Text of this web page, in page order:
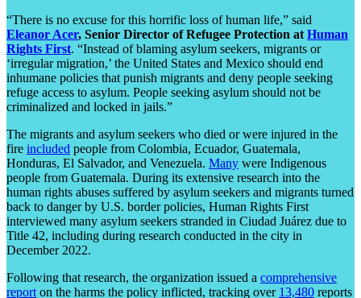
“There is no excuse for this horrific loss of human life,” said
Eleanor Acer, Senior Director of Refugee Protection at Human
Rights First. “Instead of blaming asylum seekers, migrants or
‘irregular migration,’ the United States and Mexico should end
inhumane policies that punish migrants and deny people seeking
refuge access to asylum. People seeking asylum should not be
criminalized and locked in jails.”
The migrants and asylum seekers who died or were injured in the
fire included people from Colombia, Ecuador, Guatemala,
Honduras, El Salvador, and Venezuela. Many were Indigenous
people from Guatemala. During its extensive research into the
human rights abuses suffered by asylum seekers and migrants turned
back to danger by U.S. border policies, Human Rights First
interviewed many asylum seekers stranded in Ciudad Juárez due to
Title 42, including during research conducted in the city in
December 2022.
Following that research, the organization issued a comprehensive
report on the harms the policy inflicted, tracking over 13,480 reports